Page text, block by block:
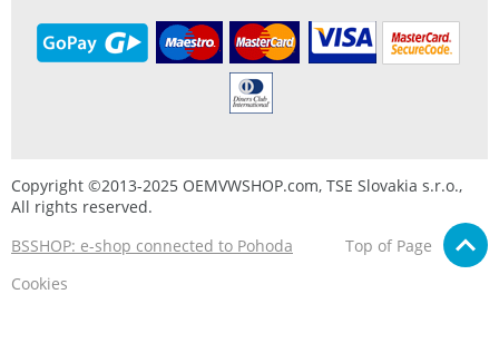
Copyright ©2013-2025 OEMVWSHOP.com, TSE Slovakia s.r.o.,
All rights reserved.
BSSHOP: e-shop connected to Pohoda
Top of Page
Cookies